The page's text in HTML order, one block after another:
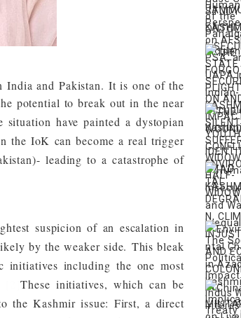
India and Pakistan. It is one of the
potential to break out in the near
have painted a dystopian
the IoK can become a real trigger
leading to a catastrophe of
suspicion of an escalation in
by the weaker side. This bleak
initiatives including the one most
[2]These initiatives, which can be
the Kashmir issue: First, a direct